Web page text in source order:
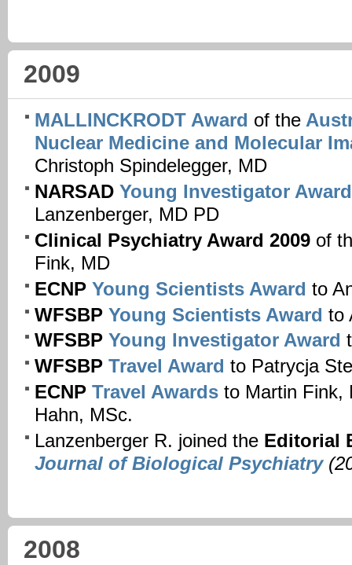
2009
MALLINCKRODT Award of the
Nuclear Medicine and Molecular
Christoph Spindelegger, MD
NARSAD Young Investigator Award
Lanzenberger, MD PD
Clinical Psychiatry Award 2009 of
Fink, MD
ECNP Young Scientists Award to
WFSBP Young Scientists Award to
WFSBP Young Investigator Award
WFSBP Travel Award to Patrycja
ECNP Travel Awards to Martin Fink,
Hahn, MSc.
Lanzenberger R. joined the Editorial
Journal of Biological Psychiatry
2008